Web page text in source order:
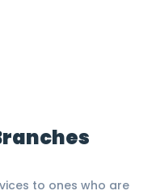
to ones who are